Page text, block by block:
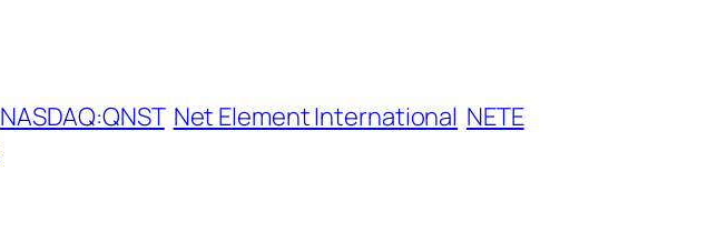
NASDAQ:QNST Net Element International NETE